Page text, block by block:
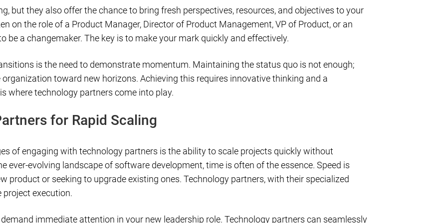
but they also offer the chance to bring fresh perspectives, resources, and objectives to your
on the role of a Product Manager, Director of Product Management, VP of Product, or an
be a changemaker. The key is to make your mark quickly and effectively.
is the need to demonstrate momentum. Maintaining the status quo is not enough;
toward new horizons. Achieving this requires innovative thinking and a
where technology partners come into play.
for Rapid Scaling
of engaging with technology partners is the ability to scale projects quickly without
ever-evolving landscape of software development, time is often of the essence. Speed is
product or seeking to upgrade existing ones. Technology partners, with their specialized
project execution.
immediate attention in your new leadership role. Technology partners can seamlessly